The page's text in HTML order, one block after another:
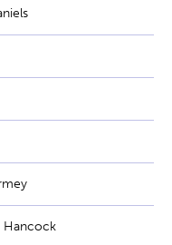
Hancock